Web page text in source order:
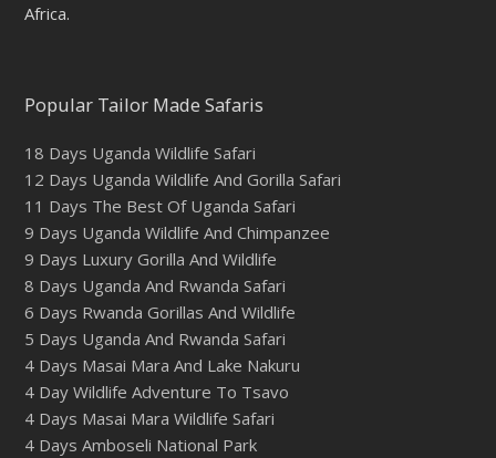
Africa.
Popular Tailor Made Safaris
18 Days Uganda Wildlife Safari
12 Days Uganda Wildlife And Gorilla Safari
11 Days The Best Of Uganda Safari
9 Days Uganda Wildlife And Chimpanzee
9 Days Luxury Gorilla And Wildlife
8 Days Uganda And Rwanda Safari
6 Days Rwanda Gorillas And Wildlife
5 Days Uganda And Rwanda Safari
4 Days Masai Mara And Lake Nakuru
4 Day Wildlife Adventure To Tsavo
4 Days Masai Mara Wildlife Safari
4 Days Amboseli National Park